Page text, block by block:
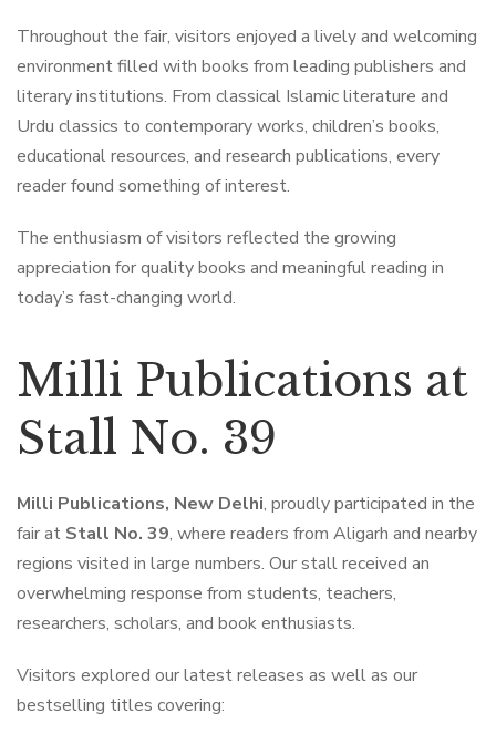
Throughout the fair, visitors enjoyed a lively and welcoming
environment filled with books from leading publishers and
literary institutions. From classical Islamic literature and
Urdu classics to contemporary works, children’s books,
educational resources, and research publications, every
reader found something of interest.
The enthusiasm of visitors reflected the growing
appreciation for quality books and meaningful reading in
today’s fast-changing world.
Milli Publications at
Stall No. 39
Milli Publications, New Delhi, proudly participated in the
fair at Stall No. 39, where readers from Aligarh and nearby
regions visited in large numbers. Our stall received an
overwhelming response from students, teachers,
researchers, scholars, and book enthusiasts.
Visitors explored our latest releases as well as our
bestselling titles covering: